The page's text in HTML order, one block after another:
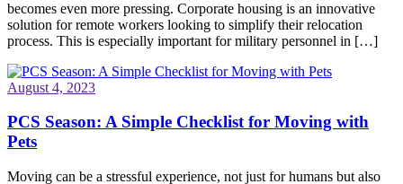
becomes even more pressing. Corporate housing is an innovative
solution for remote workers looking to simplify their relocation
process. This is especially important for military personnel in […]
August 4, 2023
PCS Season: A Simple Checklist for Moving with
Pets
Moving can be a stressful experience, not just for humans but also